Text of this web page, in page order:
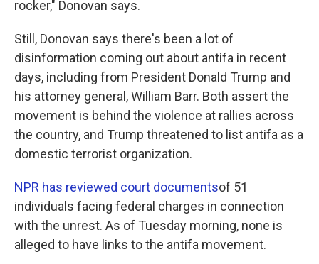
rocker," Donovan says.
Still, Donovan says there's been a lot of
disinformation coming out about antifa in recent
days, including from President Donald Trump and
his attorney general, William Barr. Both assert the
movement is behind the violence at rallies across
the country, and Trump threatened to list antifa as a
domestic terrorist organization.
NPR has reviewed court documentsof 51
individuals facing federal charges in connection
with the unrest. As of Tuesday morning, none is
alleged to have links to the antifa movement.